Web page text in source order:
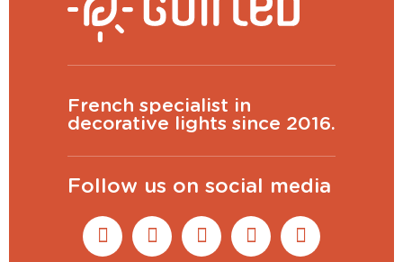
French specialist in
decorative lights since 2016.
Follow us on social media